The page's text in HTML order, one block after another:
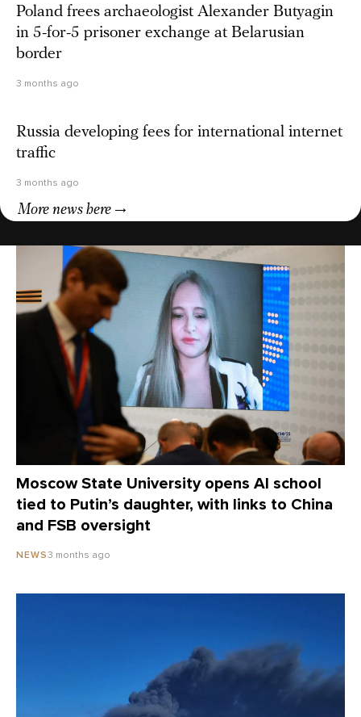
Poland frees archaeologist Alexander Butyagin
in 5-for-5 prisoner exchange at Belarusian
border
3 months ago
Russia developing fees for international internet
traffic
3 months ago
More news here
Moscow State University opens AI school
tied to Putin’s daughter, with links to China
and FSB oversight
NEWS3 months ago